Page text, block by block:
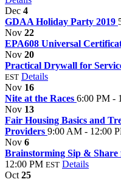
Dec 4
GDAA Holiday Party 2019
Nov 22
EPA608 Universal
Nov 20
Practical Drywall for
EST Details
Nov 16
Nite at the Races 6:00 PM -
Nov 13
Fair Housing Basics and
Providers 9:00 AM - 12:00
Nov 6
Brainstorming Sip & Share
12:00 PM EST Details
Oct 25